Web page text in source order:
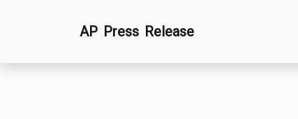
AP Press Release